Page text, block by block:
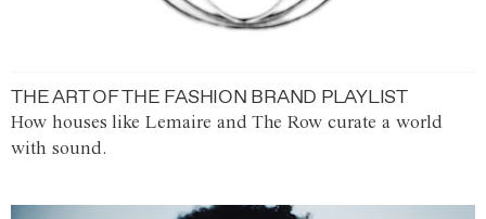
THE ART OF THE FASHION BRAND PLAYLIST
How houses like Lemaire and The Row curate a world
with sound.